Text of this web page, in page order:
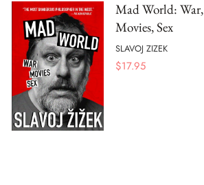
Mad World: War,
Movies, Sex
SLAVOJ ZIZEK
$17.95